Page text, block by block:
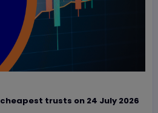
trusts on 24 July 2026